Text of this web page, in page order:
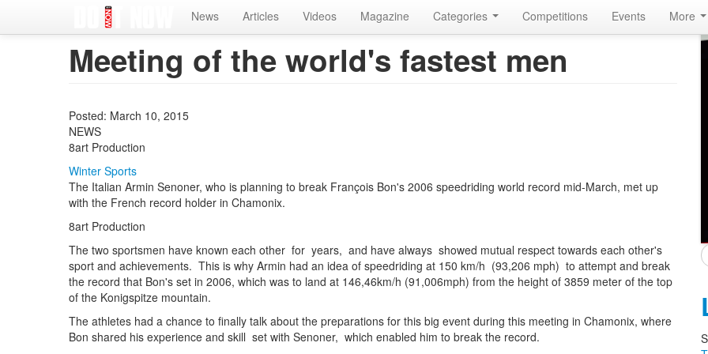
News Articles Videos Magazine Categories Competitions Events More
Home
Meeting of the world's fastest men
Posted: March 10, 2015
NEWS
8art Production
Winter Sports
The Italian Armin Senoner, who is planning to break François Bon's 2006 speedriding world record mid-March, met up
with the French record holder in Chamonix.
8art Production
The two sportsmen have known each other for years, and have always showed mutual respect towards each other's
sport and achievements. This is why Armin had an idea of speedriding at 150 km/h (93,206 mph) to attempt and break
the record that Bon's set in 2006, which was to land at 146,46km/h (91,006mph) from the height of 3859 meter of the top
of the Konigspitze mountain.
The athletes had a chance to finally talk about the preparations for this big event during this meeting in Chamonix, where
Bon shared his experience and skill set with Senoner, which enabled him to break the record.